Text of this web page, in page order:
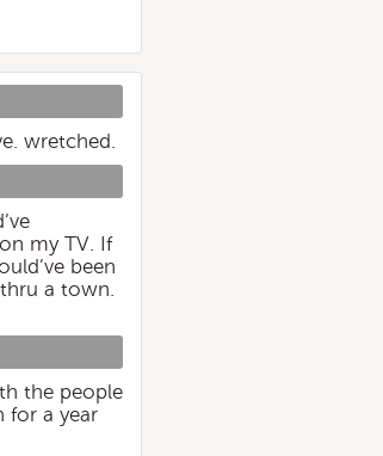
wretched.
my TV. If
been
a town.
the people
for a year